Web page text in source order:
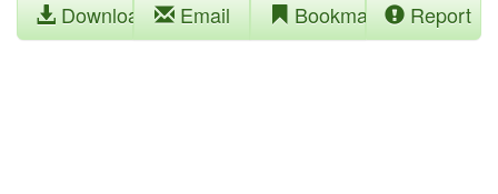
Download Email Bookmark Report